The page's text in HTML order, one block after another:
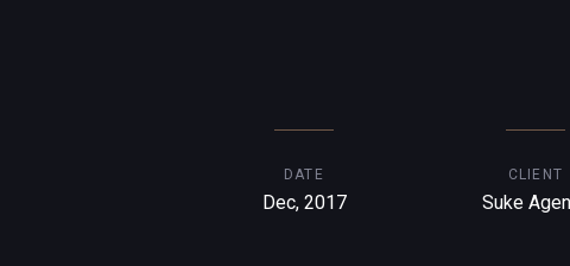
DATE
Dec, 2017
CLIENT
Suke